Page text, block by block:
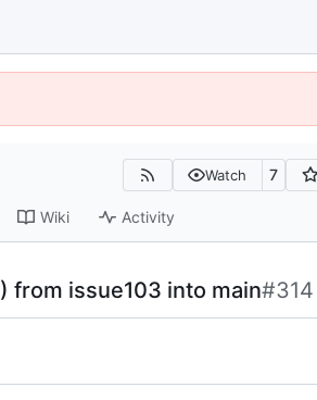
Watch 7
Wiki Activity
) from issue103 into main#314